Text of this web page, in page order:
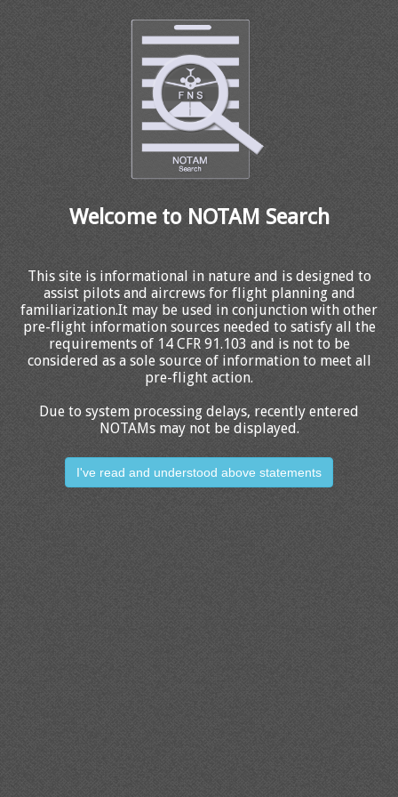
Welcome to NOTAM Search
This site is informational in nature and is designed to
assist pilots and aircrews for flight planning and
familiarization.It may be used in conjunction with other
pre-flight information sources needed to satisfy all the
requirements of 14 CFR 91.103 and is not to be
considered as a sole source of information to meet all
pre-flight action.
Due to system processing delays, recently entered
NOTAMs may not be displayed.
I've read and understood above statements